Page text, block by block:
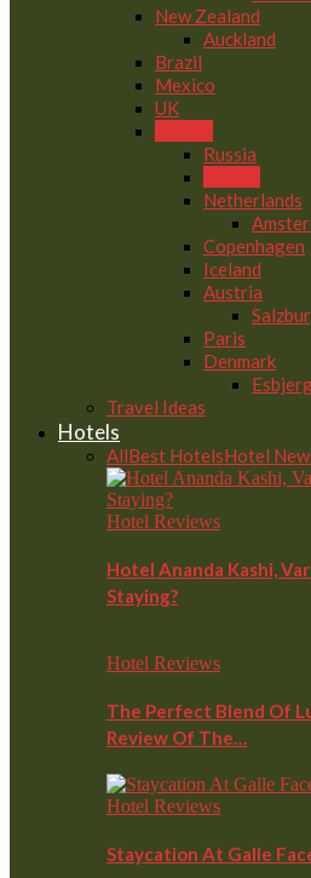
New Zealand
Auckland
Brazil
Mexico
UK
Russia
Netherlands
Copenhagen
Iceland
Austria
Paris
Denmark
Travel Ideas
Hotels
AllBest HotelsHotel
Hotel Reviews
Hotel Ananda Kashi,
Staying?
Hotel Reviews
The Perfect Blend Of
Review Of The…
Hotel Reviews
Staycation At Galle